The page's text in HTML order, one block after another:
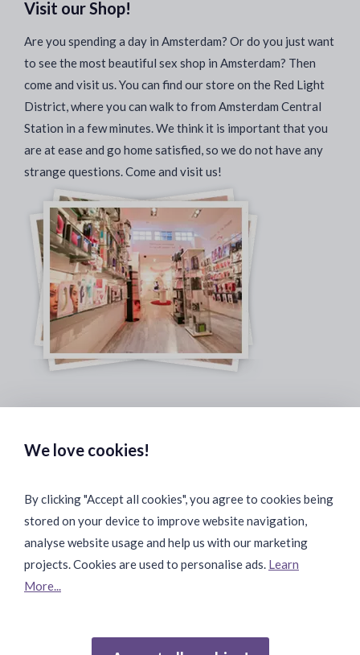
Visit our Shop!
Are you spending a day in Amsterdam? Or do you just want
to see the most beautiful sex shop in Amsterdam? Then
come and visit us. You can find our store on the Red Light
District, where you can walk to from Amsterdam Central
Station in a few minutes. We think it is important that you
are at ease and go home satisfied, so we do not have any
strange questions. Come and visit us!
Fast & Safe Shipping:
We love cookies!
By clicking "Accept all cookies", you agree to cookies being
stored on your device to improve website navigation,
analyse website usage and help us with our marketing
projects. Cookies are used to personalise ads. Learn
More...